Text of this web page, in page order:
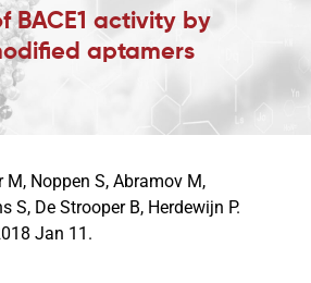
BACE1 activity by
aptamers
M, Noppen S, Abramov M,
S, De Strooper B, Herdewijn P.
Jan 11.